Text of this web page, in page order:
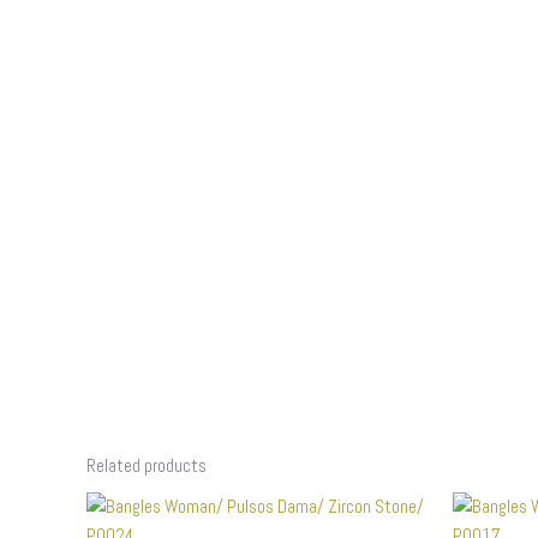
Related products